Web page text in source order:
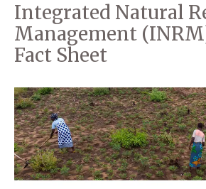
Integrated Natural
Management
Fact Sheet